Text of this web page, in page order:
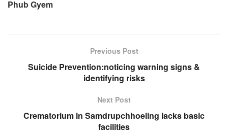
Phub Gyem
Previous Post
Suicide Prevention:noticing warning signs &
identifying risks
Next Post
Crematorium in Samdrupchhoeling lacks basic
facilities